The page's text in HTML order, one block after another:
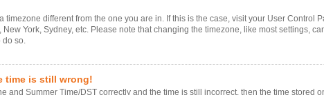
timezone different from the one you are in. If this is the case, visit your User Control
York, Sydney, etc. Please note that changing the timezone, like most settings,
do so.
time is still wrong!
and Summer Time/DST correctly and the time is still incorrect, then the time stored